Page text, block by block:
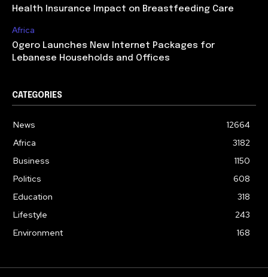
Health Insurance Impact on Breastfeeding Care
Africa
Ogero Launches New Internet Packages for
Lebanese Households and Offices
CATEGORIES
News
12664
Africa
3182
Business
1150
Politics
608
Education
318
Lifestyle
243
Environment
168